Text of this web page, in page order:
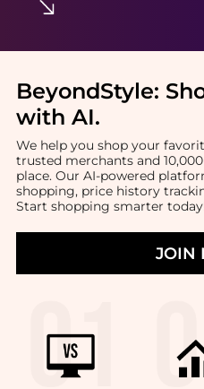
BeyondStyle:
with AI.
We help you shop your
trusted merchants and
place. Our AI-powered
shopping, price history
Start shopping smarter
JOIN